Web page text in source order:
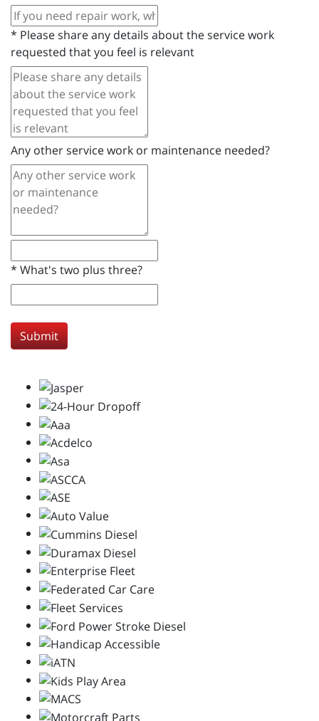
* Please share any details about the service work
requested that you feel is relevant
Any other service work or maintenance needed?
* What's two plus three?
Submit